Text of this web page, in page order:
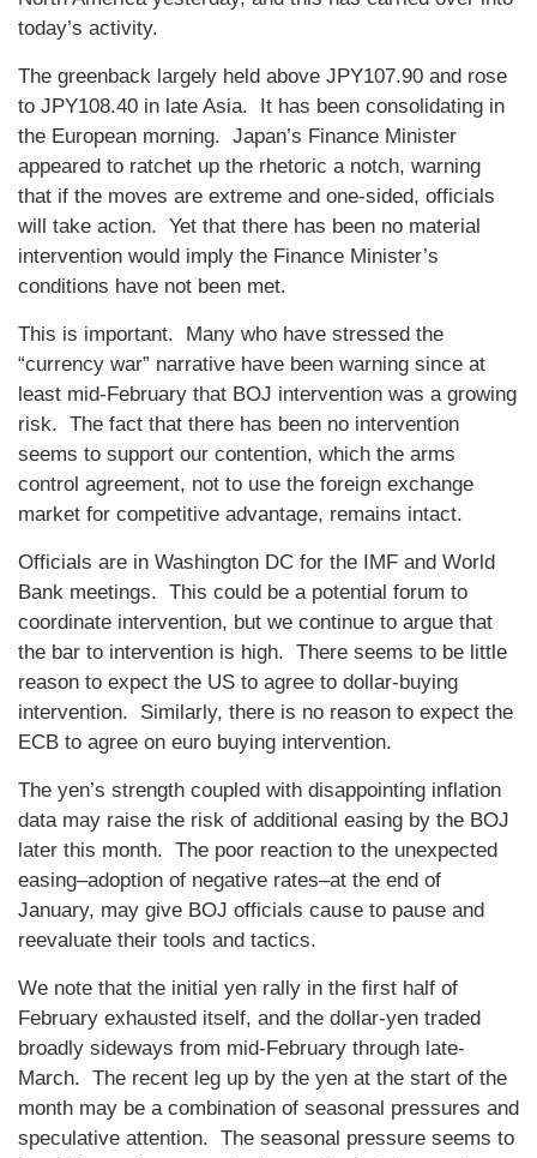
today’s activity.
The greenback largely held above JPY107.90 and rose
to JPY108.40 in late Asia. It has been consolidating in
the European morning. Japan’s Finance Minister
appeared to ratchet up the rhetoric a notch, warning
that if the moves are extreme and one-sided, officials
will take action. Yet that there has been no material
intervention would imply the Finance Minister’s
conditions have not been met.
This is important. Many who have stressed the
“currency war” narrative have been warning since at
least mid-February that BOJ intervention was a growing
risk. The fact that there has been no intervention
seems to support our contention, which the arms
control agreement, not to use the foreign exchange
market for competitive advantage, remains intact.
Officials are in Washington DC for the IMF and World
Bank meetings. This could be a potential forum to
coordinate intervention, but we continue to argue that
the bar to intervention is high. There seems to be little
reason to expect the US to agree to dollar-buying
intervention. Similarly, there is no reason to expect the
ECB to agree on euro buying intervention.
The yen’s strength coupled with disappointing inflation
data may raise the risk of additional easing by the BOJ
later this month. The poor reaction to the unexpected
easing–adoption of negative rates–at the end of
January, may give BOJ officials cause to pause and
reevaluate their tools and tactics.
We note that the initial yen rally in the first half of
February exhausted itself, and the dollar-yen traded
broadly sideways from mid-February through late-
March. The recent leg up by the yen at the start of the
month may be a combination of seasonal pressures and
speculative attention. The seasonal pressure seems to